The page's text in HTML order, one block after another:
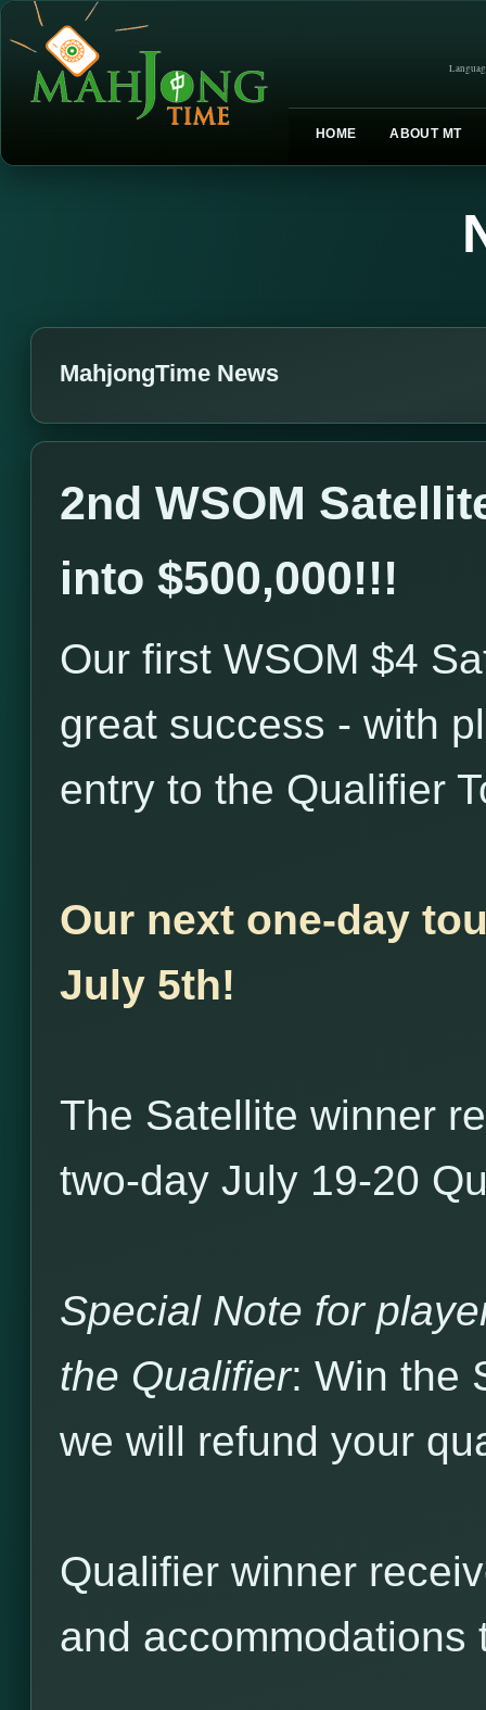
HOME ABOUT MT
MahjongTime News
2nd WSOM
into $500,000!!!
Our first WSOM $4
great success - with
entry to the Qualifier
Our next one-day
July 5th!
The Satellite winner
two-day July 19-20
Special Note for
the Qualifier: Win the
we will refund your
Qualifier winner
and accommodations